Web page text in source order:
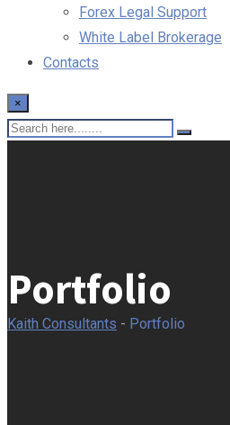
Forex Legal Support
White Label Brokerage
Contacts
×
Portfolio
Kaith Consultants - Portfolio